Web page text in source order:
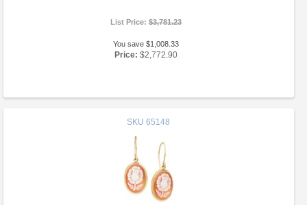
List Price:$3,781.23
You save $1,008.33
Price: $2,772.90
SKU 65148